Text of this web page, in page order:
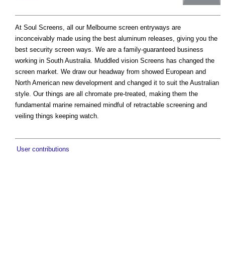
At Soul Screens, all our Melbourne screen entryways are
inconceivably made using the best aluminum releases, giving you the
best security screen ways. We are a family-guaranteed business
working in South Australia. Muddled vision Screens has changed the
screen market. We draw our headway from showed European and
North American new development and changed it to suit the Australian
style. Our things are all chromate pre-treated, making them the
fundamental marine remained mindful of retractable screening and
veiling things keeping watch.
User contributions